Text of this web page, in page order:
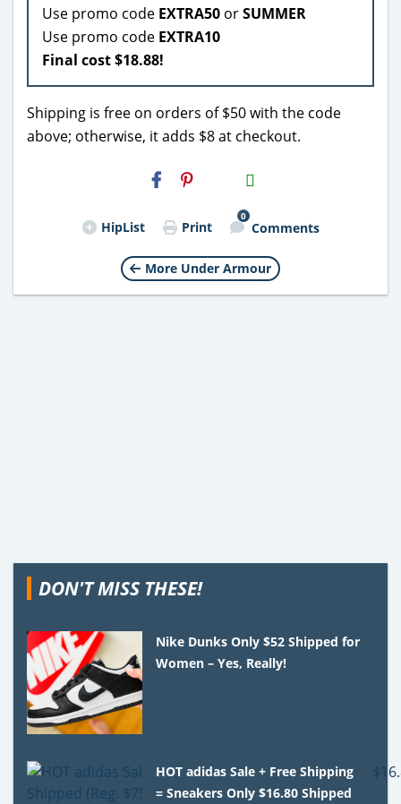
Use promo code EXTRA50 orSUMMER
Use promo code EXTRA10
Final cost $18.88!
Shipping is free on orders of $50 with the code
above; otherwise, it adds $8 at checkout.
H2S
Email
HipList Print
0
Comments
More Under Armour
DON'T MISS THESE!
Nike Dunks Only $52 Shipped for
Women – Yes, Really!
HOT adidas Sale + Free Shipping
= Sneakers Only $16.80 Shipped